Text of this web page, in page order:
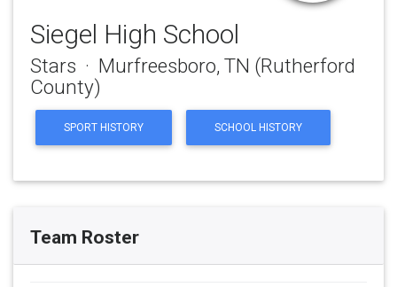
Siegel High School
Stars · Murfreesboro, TN (Rutherford
County)
SPORT HISTORY SCHOOL HISTORY
Team Roster